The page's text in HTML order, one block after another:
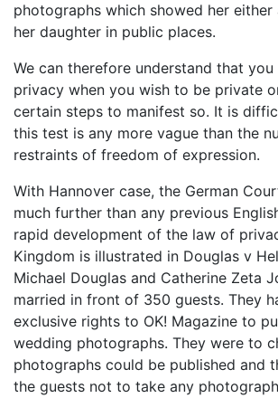
photographs which showed her
her daughter in public places.
We can therefore understand that you
privacy when you wish to be private
certain steps to manifest so. It is
this test is any more vague than the
restraints of freedom of expression.
With Hannover case, the German
much further than any previous
rapid development of the law of
Kingdom is illustrated in Douglas v
Michael Douglas and Catherine Zeta
married in front of 350 guests. They
exclusive rights to OK! Magazine to
wedding photographs. They were to
photographs could be published and
the guests not to take any